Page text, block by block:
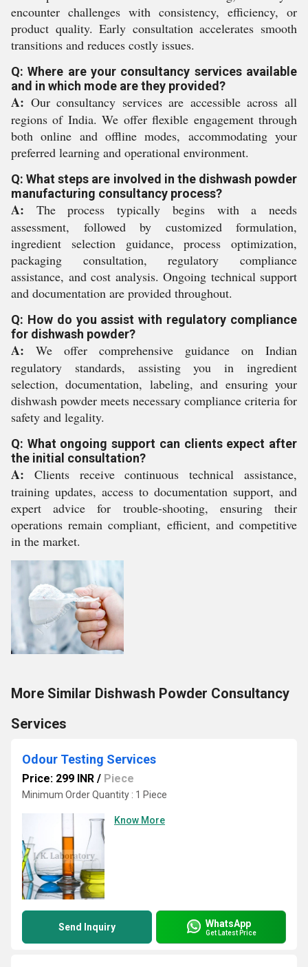
encounter challenges with consistency, efficiency, or
product quality. Early consultation accelerates smooth
transitions and reduces costly issues.
Q: Where are your consultancy services available
and in which mode are they provided?
A: Our consultancy services are accessible across all
regions of India. We offer flexible engagement through
both online and offline modes, accommodating your
preferred learning and operational environment.
Q: What steps are involved in the dishwash powder
manufacturing consultancy process?
A: The process typically begins with a needs
assessment, followed by customized formulation,
ingredient selection guidance, process optimization,
packaging consultation, regulatory compliance
assistance, and cost analysis. Ongoing technical support
and documentation are provided throughout.
Q: How do you assist with regulatory compliance
for dishwash powder?
A: We offer comprehensive guidance on Indian
regulatory standards, assisting you in ingredient
selection, documentation, labeling, and ensuring your
dishwash powder meets necessary compliance criteria for
safety and legality.
Q: What ongoing support can clients expect after
the initial consultation?
A: Clients receive continuous technical assistance,
training updates, access to documentation support, and
expert advice for trouble-shooting, ensuring their
operations remain compliant, efficient, and competitive
in the market.
More Similar Dishwash Powder Consultancy
Services
Odour Testing Services
Price: 299 INR / Piece
Minimum Order Quantity : 1 Piece
Know More
Send Inquiry WhatsApp
Get Latest Price